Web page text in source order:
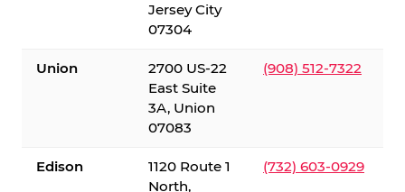
Jersey City
07304
Union
2700 US-22
East Suite
3A, Union
07083
(908) 512-7322
Edison
1120 Route 1
North,
(732) 603-0929